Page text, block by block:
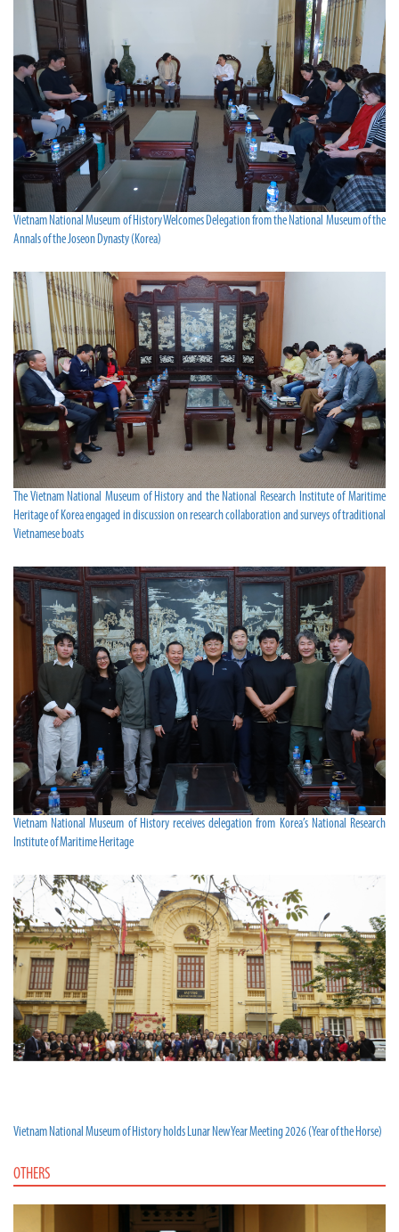
Vietnam National Museum of History Welcomes Delegation from the National Museum of the
Annals of the Joseon Dynasty (Korea)
The Vietnam National Museum of History and the National Research Institute of Maritime
Heritage of Korea engaged in discussion on research collaboration and surveys of traditional
Vietnamese boats
Vietnam National Museum of History receives delegation from Korea’s National Research
Institute of Maritime Heritage
Vietnam National Museum of History holds Lunar New Year Meeting 2026 (Year of the Horse)
OTHERS